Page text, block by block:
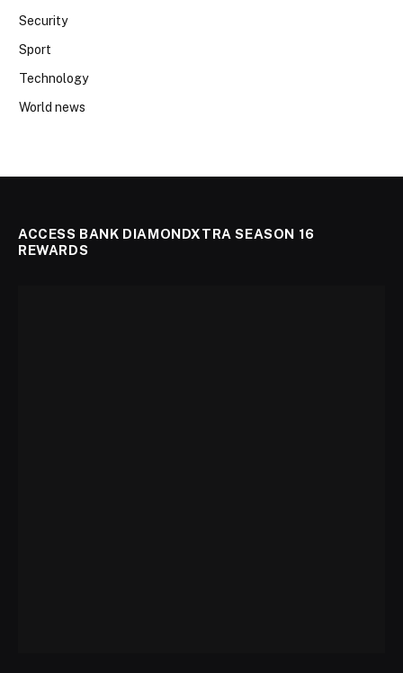
Security
Sport
Technology
World news
ACCESS BANK DIAMONDXTRA SEASON 16
REWARDS